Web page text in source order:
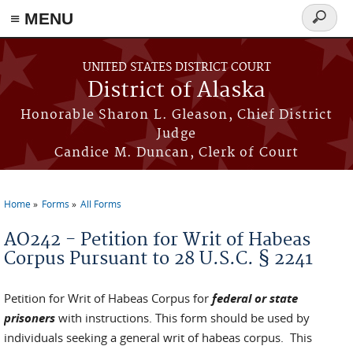
≡ MENU
Skip to main content
UNITED STATES DISTRICT COURT
District of Alaska
Honorable Sharon L. Gleason, Chief District
Judge
Candice M. Duncan, Clerk of Court
Search
form
Home Forms All Forms
AO242 - Petition for Writ of Habeas
Corpus Pursuant to 28 U.S.C. § 2241
Petition for Writ of Habeas Corpus for federal or state
prisoners with instructions. This form should be used by
individuals seeking a general writ of habeas corpus. This